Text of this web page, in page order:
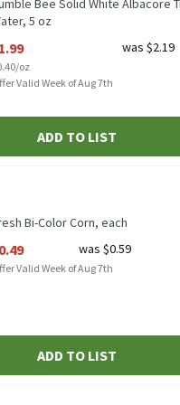
Bee Solid White Albacore
5 oz
oz
was $2.19
Valid Week of Aug 7th
ADD TO LIST
each
Bi-Color Corn, each
was $0.59
Valid Week of Aug 7th
ADD TO LIST